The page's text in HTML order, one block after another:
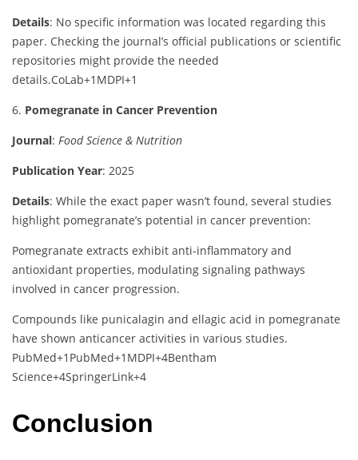
Details: No specific information was located regarding this
paper. Checking the journal’s official publications or scientific
repositories might provide the needed
details.CoLab+1 MDPI+1
6. Pomegranate in Cancer Prevention
Journal: FoodScience & Nutrition
Publication Year: 2025
Details: While the exact paper wasn’t found, several studies
highlight pomegranate’s potential in cancer prevention:
Pomegranate extracts exhibit anti-inflammatory and
antioxidant properties, modulating signaling pathways
involved in cancer progression.
Compounds like punicalagin and ellagic acid in pomegranate
have shown anticancer activities in various studies.
PubMed+1 PubMed+1 MDPI+4Bentham
Science+4SpringerLink+4
Conclusion